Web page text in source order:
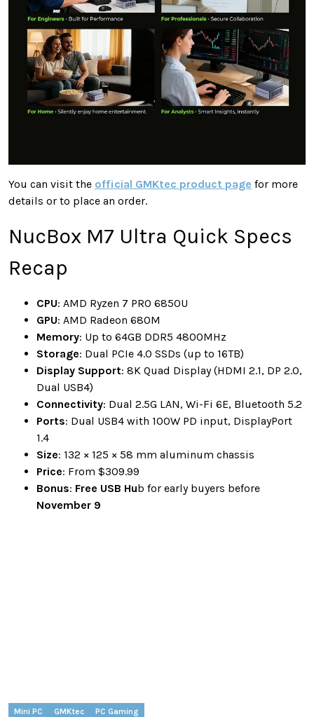
You can visit the official GMKtec product page for more
details or to place an order.
NucBox M7 Ultra Quick Specs
Recap
CPU: AMD Ryzen 7 PRO 6850U
GPU: AMD Radeon 680M
Memory: Up to 64GB DDR5 4800MHz
Storage: Dual PCIe 4.0 SSDs (up to 16TB)
Display Support: 8K Quad Display (HDMI 2.1, DP 2.0,
Dual USB4)
Connectivity: Dual 2.5G LAN, Wi-Fi 6E, Bluetooth 5.2
Ports: Dual USB4 with 100W PD input, DisplayPort
1.4
Size: 132 × 125 × 58 mm aluminum chassis
Price: From $309.99
Bonus: Free USB Hub for early buyers before
November 9
Mini PC GMKtec PC Gaming